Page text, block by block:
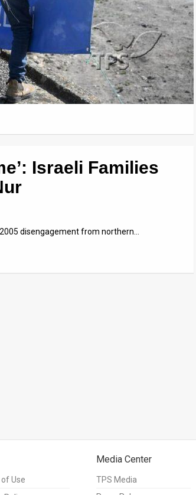
Israeli Families
disengagement from northern…
Use
Media Center
TPS Media